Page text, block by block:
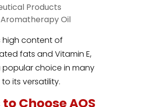
Products
Oil
high content of
fats and Vitamin E,
popular choice in many
its versatility.
Choose AOS